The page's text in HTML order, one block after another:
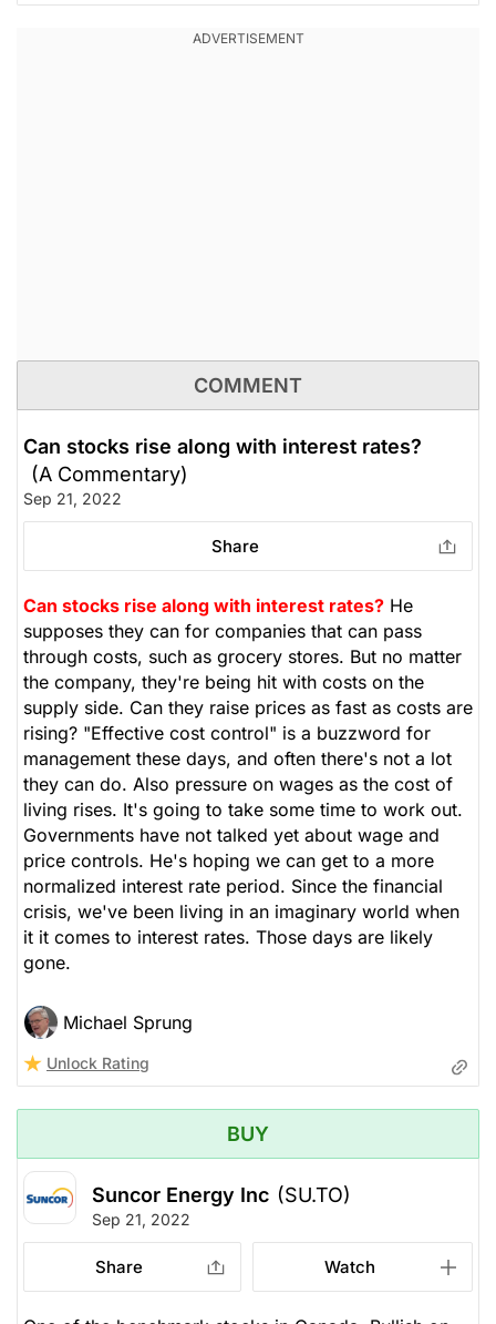
COMMENT
Can stocks rise along with interest rates?
(A Commentary)
Sep 21, 2022
Share
Can stocks rise along with interest rates? He
supposes they can for companies that can pass
through costs, such as grocery stores. But no matter
the company, they're being hit with costs on the
supply side. Can they raise prices as fast as costs are
rising? "Effective cost control" is a buzzword for
management these days, and often there's not a lot
they can do. Also pressure on wages as the cost of
living rises. It's going to take some time to work out.
Governments have not talked yet about wage and
price controls. He's hoping we can get to a more
normalized interest rate period. Since the financial
crisis, we've been living in an imaginary world when
it it comes to interest rates. Those days are likely
gone.
Michael Sprung
Unlock Rating
BUY
Suncor Energy Inc (SU.TO)
Sep 21, 2022
Share Watch